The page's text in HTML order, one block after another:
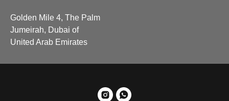
Golden Mile 4, The Palm
Jumeirah, Dubai of
United Arab Emirates